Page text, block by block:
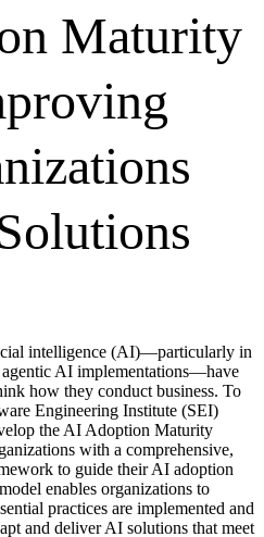
Maturity
intelligence (AI)—particularly in
AI implementations—have
how they conduct business. To
Engineering Institute (SEI)
the AI Adoption Maturity
with a comprehensive,
to guide their AI adoption
enables organizations to
practices are implemented and
and deliver AI solutions that meet